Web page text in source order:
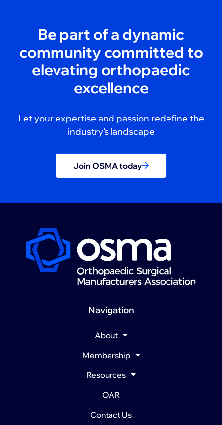
Be part of a dynamic
community committed to
elevating orthopaedic
excellence
Let your expertise and passion redefine the
industry’s landscape
Join OSMA today
Navigation
About
Membership
Resources
OAR
Contact Us